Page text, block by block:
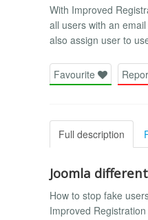
With Improved
all users with an
also assign user to
Favourite
Full description
Joomla
How to stop fake
Improved